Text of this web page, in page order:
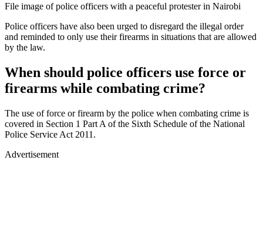
File image of police officers with a peaceful protester in Nairobi
Police officers have also been urged to disregard the illegal order
and reminded to only use their firearms in situations that are allowed
by the law.
When should police officers use force or
firearms while combating crime?
The use of force or firearm by the police when combating crime is
covered in Section 1 Part A of the Sixth Schedule of the National
Police Service Act 2011.
Advertisement